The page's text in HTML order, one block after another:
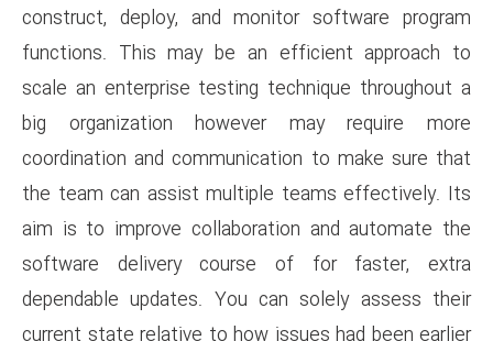
construct, deploy, and
functions. This may be an
scale an enterprise testing
big organization
coordination and
the team can assist multiple
aim is to improve
software delivery course
dependable updates. You